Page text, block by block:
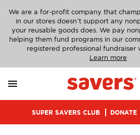
We are a for-profit company that
in our stores doesn’t support any
your reusable goods does. We pay
helping them fund programs in our
registered professional fundraiser
Learn more
SUPER SAVERS CLUB DONATE